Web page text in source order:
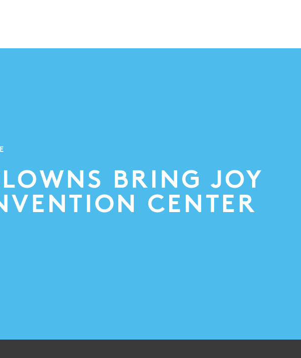
BRING JOY
CENTER